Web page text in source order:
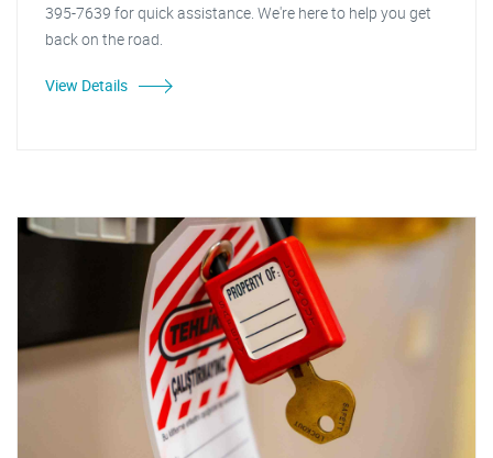
395-7639 for quick assistance. We're here to help you get
back on the road.
View Details